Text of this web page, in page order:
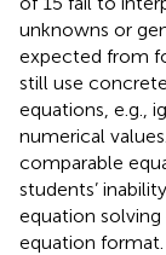
unknowns or
expected from
still use
equations, e.g.,
numerical
comparable
students’
equation
equation